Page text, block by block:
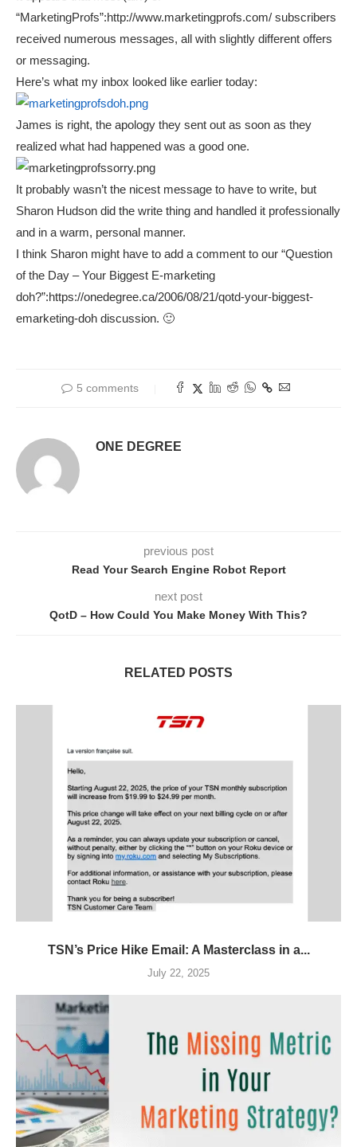
“MarketingProfs”:http://www.marketingprofs.com/ subscribers
received numerous messages, all with slightly different offers
or messaging.
Here’s what my inbox looked like earlier today:
James is right, the apology they sent out as soon as they
realized what had happened was a good one.
It probably wasn’t the nicest message to have to write, but
Sharon Hudson did the write thing and handled it professionally
and in a warm, personal manner.
I think Sharon might have to add a comment to our “Question
of the Day – Your Biggest E-marketing
doh?”:https://onedegree.ca/2006/08/21/qotd-your-biggest-
emarketing-doh discussion. 🙂
5 comments
ONE DEGREE
previous post
Read Your Search Engine Robot Report
next post
QotD – How Could You Make Money With This?
RELATED POSTS
TSN’s Price Hike Email: A Masterclass in a...
July 22, 2025